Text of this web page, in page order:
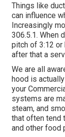
Things like
can influence
Increasingly
306.5.1. When
pitch of 3:12 or
after that a
We are all
hood is
your
systems are
steam, and
that often tend
and other food